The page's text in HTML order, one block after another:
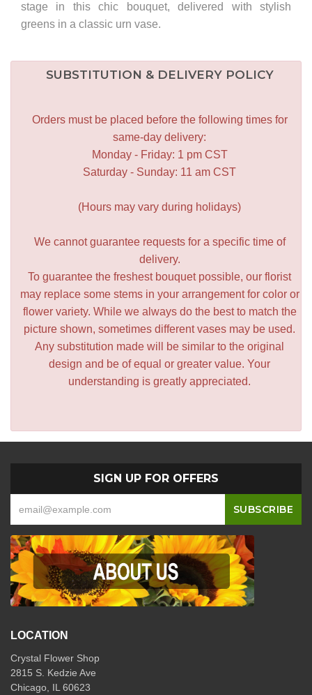
stage in this chic bouquet, delivered with stylish
greens in a classic urn vase.
SUBSTITUTION & DELIVERY POLICY
Orders must be placed before the following times for
same-day delivery:
Monday - Friday: 1 pm CST
Saturday - Sunday: 11 am CST
(Hours may vary during holidays)
We cannot guarantee requests for a specific time of
delivery.
To guarantee the freshest bouquet possible, our florist
may replace some stems in your arrangement for color or
flower variety. While we always do the best to match the
picture shown, sometimes different vases may be used.
Any substitution made will be similar to the original
design and be of equal or greater value. Your
understanding is greatly appreciated.
SIGN UP FOR OFFERS
LOCATION
Crystal Flower Shop
2815 S. Kedzie Ave
Chicago, IL 60623